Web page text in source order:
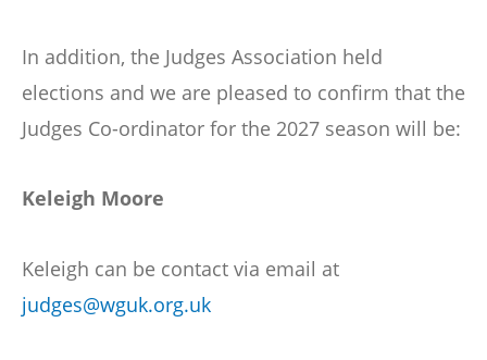
In addition, the Judges Association held
elections and we are pleased to confirm that the
Judges Co-ordinator for the 2027 season will be:
Keleigh Moore
Keleigh can be contact via email at
judges@wguk.org.uk